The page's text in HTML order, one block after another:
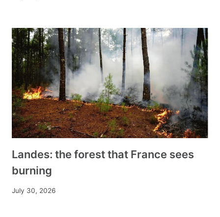
Landes: the forest that France sees
burning
July 30, 2026